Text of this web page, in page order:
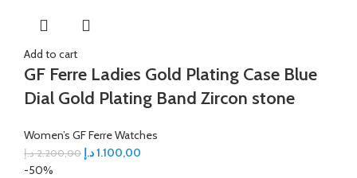
Add to cart
GF Ferre Ladies Gold Plating Case Blue
Dial Gold Plating Band Zircon stone
Women’s GF Ferre Watches
2.200,00 د.إ 1.100,00د.إ
-50%